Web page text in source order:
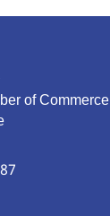
of Commerce